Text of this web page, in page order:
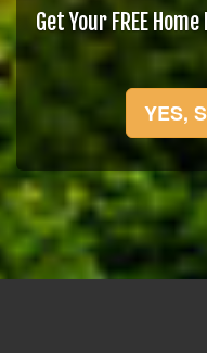
Get Your FREE
YES,